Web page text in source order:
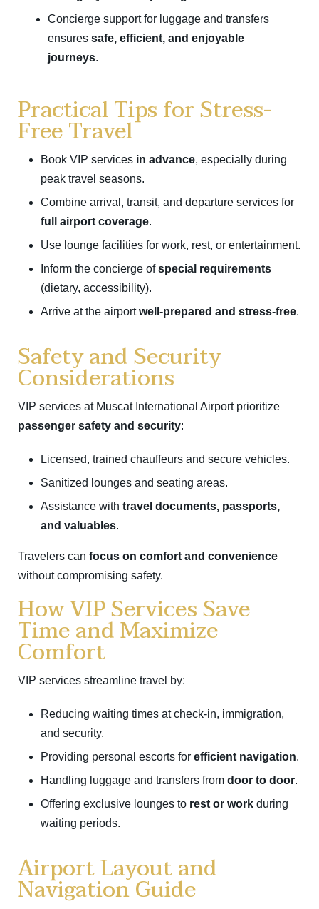
Concierge support for luggage and transfers
ensures safe, efficient, and enjoyable
journeys.
Practical Tips for Stress-
Free Travel
Book VIP services in advance, especially during
peak travel seasons.
Combine arrival, transit, and departure services for
full airport coverage.
Use lounge facilities for work, rest, or entertainment.
Inform the concierge ofspecial requirements
(dietary, accessibility).
Arrive at the airportwell-prepared and stress-free.
Safety and Security
Considerations
VIP services at Muscat International Airport prioritize
passenger safety and security:
Licensed, trained chauffeurs and secure vehicles.
Sanitized lounges and seating areas.
Assistance with travel documents, passports,
and valuables.
Travelers can focus on comfort and convenience
without compromising safety.
How VIP Services Save
Time and Maximize
Comfort
VIP services streamline travel by:
Reducing waiting times at check-in, immigration,
and security.
Providing personal escorts for efficient navigation.
Handling luggage and transfers from door to door.
Offering exclusive lounges to rest or work during
waiting periods.
Airport Layout and
Navigation Guide